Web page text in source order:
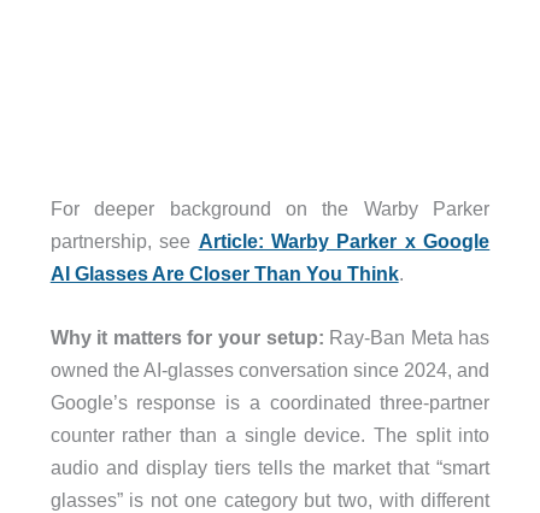
For deeper background on the Warby Parker
partnership, see Article: Warby Parker x Google
AI Glasses Are Closer Than You Think.
Why it matters for your setup: Ray-Ban Meta has
owned the AI-glasses conversation since 2024, and
Google’s response is a coordinated three-partner
counter rather than a single device. The split into
audio and display tiers tells the market that “smart
glasses” is not one category but two, with different